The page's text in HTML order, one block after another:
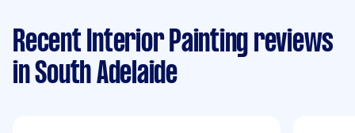
Recent Interior Painting reviews
in South Adelaide